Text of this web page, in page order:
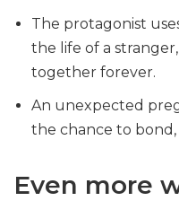
The protagonist
the life of a
together forever.
An unexpected
the chance to bond,
Even more